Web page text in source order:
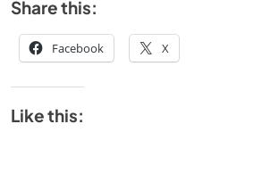
Share this:
Facebook X
Like this: